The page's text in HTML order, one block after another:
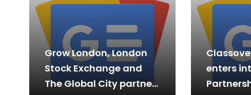
Grow London, London
Stock Exchange and
The Global City partner
enters